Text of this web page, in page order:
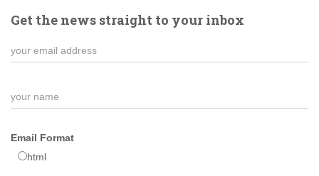
Get the news straight to your inbox
Email Format
html